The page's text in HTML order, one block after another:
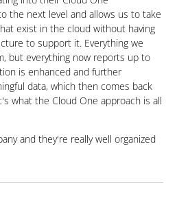
the next level and allows us to take
exist in the cloud without having
to support it. Everything we
but everything now reports up to
is enhanced and further
data, which then comes back
what the Cloud One approach is all
and they're really well organized